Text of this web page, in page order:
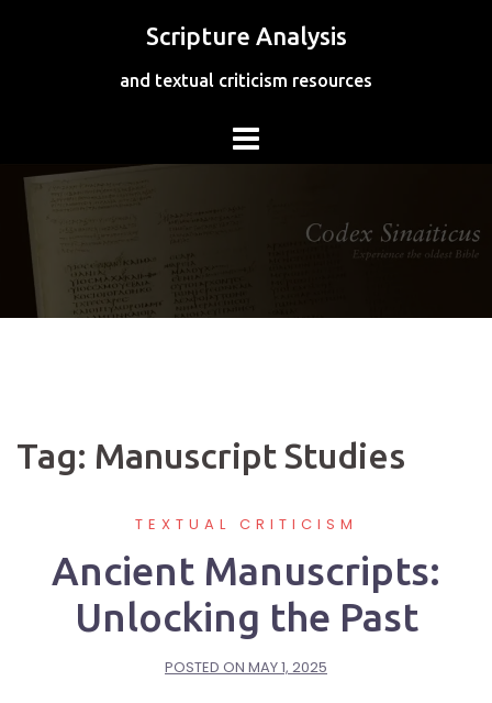
Scripture Analysis
and textual criticism resources
Tag: Manuscript Studies
TEXTUAL CRITICISM
Ancient Manuscripts:
Unlocking the Past
POSTED ON MAY 1, 2025